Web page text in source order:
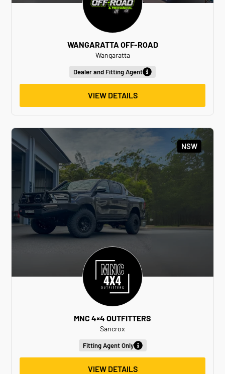
WANGARATTA OFF-ROAD
Wangaratta
Dealer and Fitting Agent
VIEW DETAILS
NSW
MNC 4×4 OUTFITTERS
Sancrox
Fitting Agent Only
VIEW DETAILS